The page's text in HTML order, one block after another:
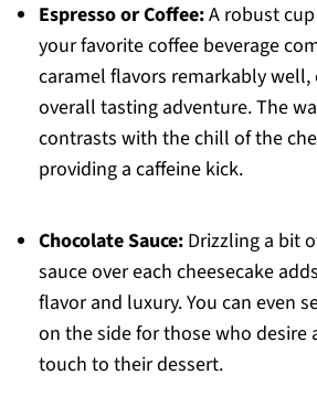
Espresso or Coffee:A robust
your favorite coffee beverage
caramel flavors remarkably
overall tasting adventure. The
contrasts with the chill of the
providing a caffeine kick.
Chocolate Sauce:Drizzling a bit
sauce over each cheesecake
flavor and luxury. You can even
on the side for those who desire
touch to their dessert.